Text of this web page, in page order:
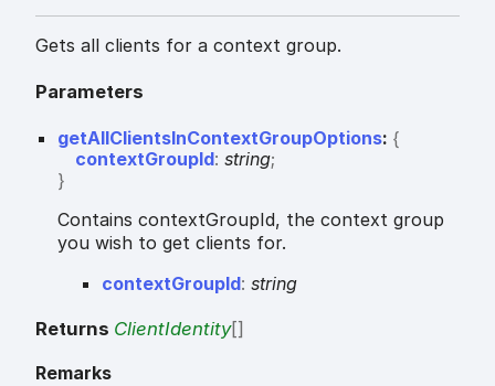
Gets all clients for a context group.
Parameters
getAllClientsInContextGroupOptions: {
contextGroupId: string;
}
Contains contextGroupId, the context group
you wish to get clients for.
contextGroupId: string
Returns ClientIdentity[]
Remarks